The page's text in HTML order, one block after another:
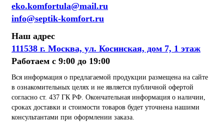
eko.komfortula@mail.ru
info@septik-komfort.ru
Наш адрес
111538 г. Москва, ул. Косинская, дом 7, 1 этаж
Работаем с 9:00 до 19:00
Вся информация о предлагаемой продукции размещена на сайте
в ознакомительных целях и не является публичной офертой
согласно ст. 437 ГК РФ. Окончательная информация о наличии,
сроках доставки и стоимости товаров будет уточнена нашими
консультантами при оформлении заказа.